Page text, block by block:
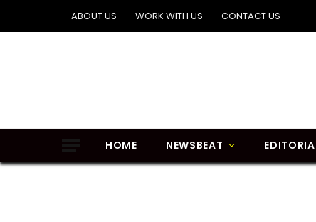
ABOUT US WORK WITH US CONTACT US
HOME NEWSBEAT